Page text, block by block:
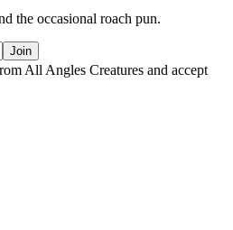
the occasional roach pun.
Join
All Angles Creatures and accept